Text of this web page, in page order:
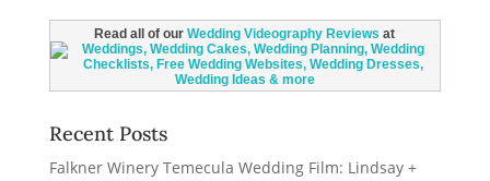
Read all of ourWedding Videography Reviews at
Recent Posts
Falkner Winery Temecula Wedding Film: Lindsay +